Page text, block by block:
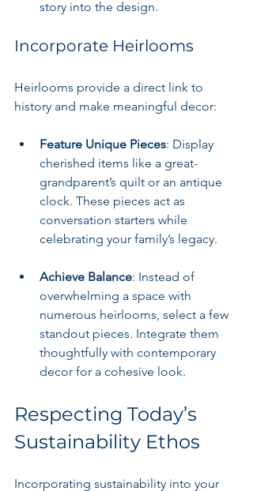
story into the design.
Incorporate Heirlooms
Heirlooms provide a direct link to
history and make meaningful decor:
Feature Unique Pieces: Display
cherished items like a great-
grandparent’s quilt or an antique
clock. These pieces act as
conversation starters while
celebrating your family’s legacy.
Achieve Balance: Instead of
overwhelming a space with
numerous heirlooms, select a few
standout pieces. Integrate them
thoughtfully with contemporary
decor for a cohesive look.
Respecting Today’s
Sustainability Ethos
Incorporating sustainability into your